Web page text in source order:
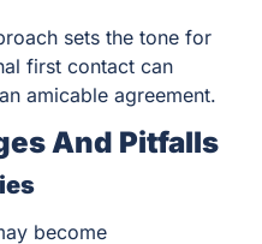
sets the tone for
first contact can
amicable agreement.
And Pitfalls
become